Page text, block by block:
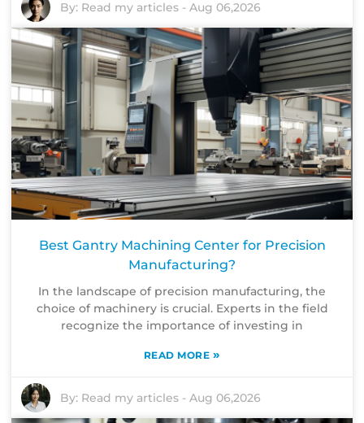
By: Read my articles -Aug 06,2026
Best Gantry Machining Center for Precision
Manufacturing?
In the landscape of precision manufacturing, the
choice of machinery is crucial. Experts in the field
recognize the importance of investing in
READ MORE »
By: Read my articles -Aug 06,2026